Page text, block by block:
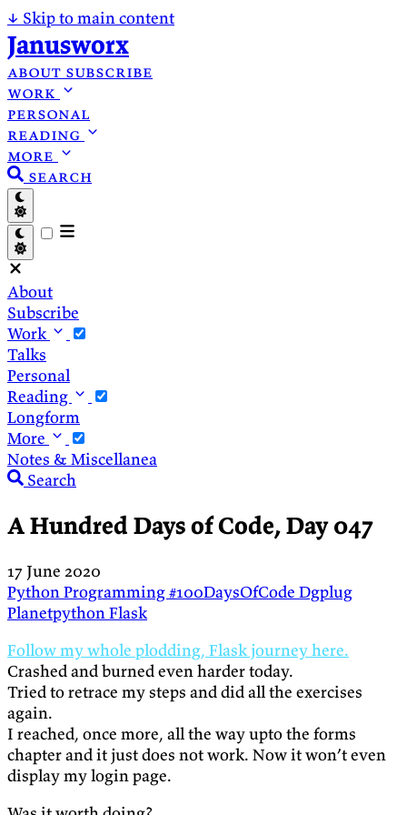
↓ Skip to main content
Janusworx
about subscribe
work
personal
reading
more
search
About
Subscribe
Work
Talks
Personal
Reading
Longform
More
Notes & Miscellanea
Search
A Hundred Days of Code, Day 047
17 June 2020
PythonProgramming#100DaysOfCode Dgplug
PlanetpythonFlask
Follow my whole plodding, Flask journey here.
Crashed and burned even harder today.
Tried to retrace my steps and did all the exercises
again.
I reached, once more, all the way upto the forms
chapter and it just does not work. Now it won’t even
display my login page.